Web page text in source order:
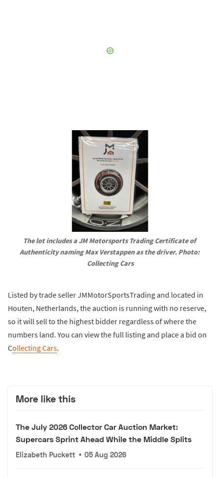
The lot includes a JM Motorsports Trading Certificate of
Authenticity naming Max Verstappen as the driver. Photo:
Collecting Cars
Listed by trade seller JMMotorSportsTrading and located in
Houten, Netherlands, the auction is running with no reserve,
so it will sell to the highest bidder regardless of where the
numbers land. You can view the full listing and place a bid on
Collecting Cars.
More like this
The July 2026 Collector Car Auction Market:
Supercars Sprint Ahead While the Middle Splits
Elizabeth Puckett • 05 Aug 2026